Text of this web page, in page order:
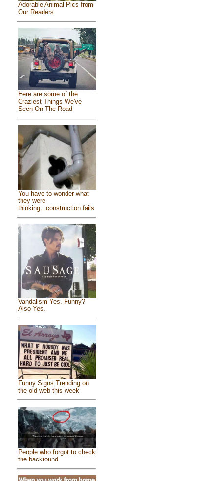
Adorable Animal Pics from
Our Readers
Here are some of the
Craziest Things We've
Seen On The Road
You have to wonder what
they were
thinking...construction fails
Vandalism Yes. Funny?
Also Yes.
Funny Signs Trending on
the old web this week
People who forgot to check
the backround